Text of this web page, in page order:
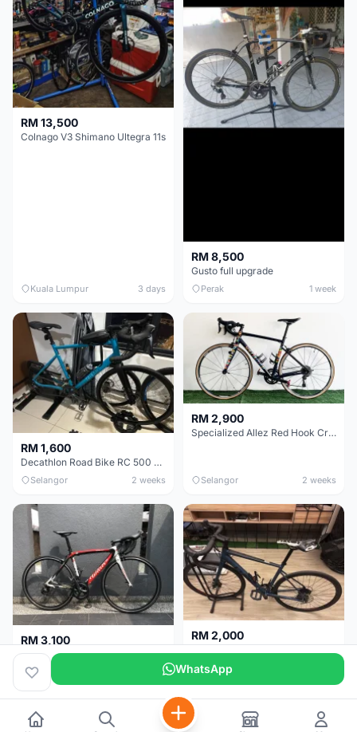
RM 13,500
Colnago V3 Shimano Ultegra 11s
Kuala Lumpur 3 days
RM 8,500
Gusto full upgrade
Perak 1 week
RM 1,600
Decathlon Road Bike RC 500 Sora
Selangor 2 weeks
RM 2,900
Specialized Allez Red Hook Crit (RHC) Size 54 | Shimano 105 | GP5000
Selangor 2 weeks
RM 3,100
Wilier Triestina Izoard XP Pro Race - 50cm
Kuala Lumpur 3 weeks
RM 2,000
Klang Valley
WhatsApp